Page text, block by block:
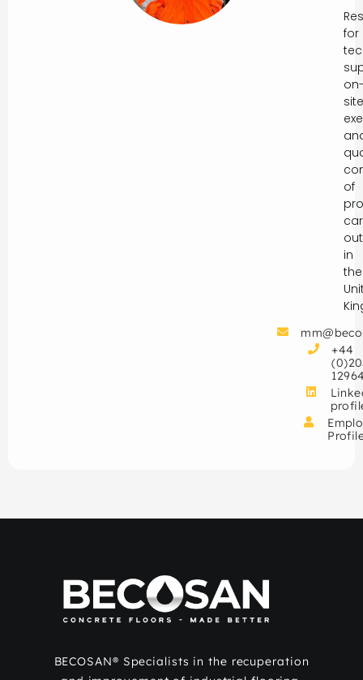
for
site
of
out
in
the
+44
BECOSAN® Specialists in the recuperation